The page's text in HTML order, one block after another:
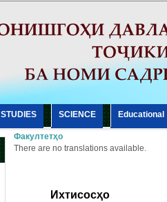
STUDIES SCIENCE Еducational
Факултетҳо
There are no translations available.
Ихтисосҳо